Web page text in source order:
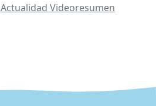
ActualidadVideoresumen